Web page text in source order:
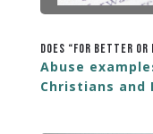
Does “For Better or
Abuse
Christians and